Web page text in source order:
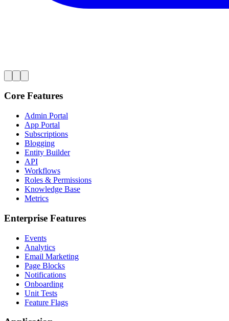
Core Features
Admin Portal
App Portal
Subscriptions
Blogging
Entity Builder
API
Workflows
Roles & Permissions
Knowledge Base
Metrics
Enterprise Features
Events
Analytics
Email Marketing
Page Blocks
Notifications
Onboarding
Unit Tests
Feature Flags